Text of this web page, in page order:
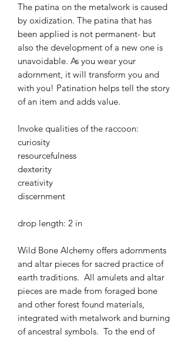
The patina on the metalwork is caused
by oxidization. The patina that has
been applied is not permanent- but
also the development of a new one is
unavoidable. As you wear your
adornment, it will transform you and
with you! Patination helps tell the story
of an item and adds value.
Invoke qualities of the raccoon:
curiosity
resourcefulness
dexterity
creativity
discernment
drop length: 2 in
Wild Bone Alchemy offers adornments
and altar pieces for sacred practice of
earth traditions. All amulets and altar
pieces are made from foraged bone
and other forest found materials,
integrated with metalwork and burning
of ancestral symbols. To the end of